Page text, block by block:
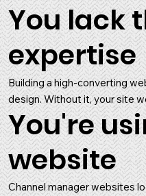
You lack
expertise
Building a high-converting
design. Without it, your site
You're
website
Channel manager websites